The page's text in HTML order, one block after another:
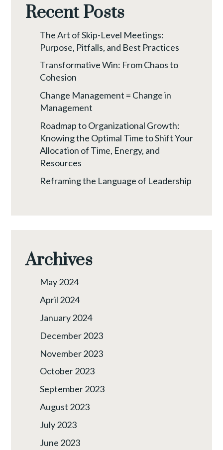
Recent Posts
The Art of Skip-Level Meetings:
Purpose, Pitfalls, and Best Practices
Transformative Win: From Chaos to
Cohesion
Change Management = Change in
Management
Roadmap to Organizational Growth:
Knowing the Optimal Time to Shift Your
Allocation of Time, Energy, and
Resources
Reframing the Language of Leadership
Archives
May 2024
April 2024
January 2024
December 2023
November 2023
October 2023
September 2023
August 2023
July 2023
June 2023